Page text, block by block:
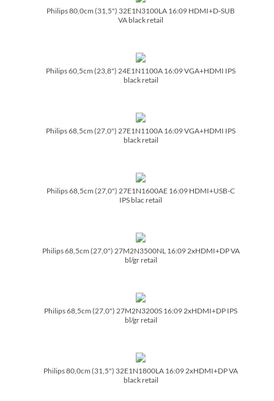
Philips 80,0cm (31,5") 32E1N3100LA 16:09 HDMI+D-SUB
VA black retail
Philips 60,5cm (23,8") 24E1N1100A 16:09 VGA+HDMI IPS
black retail
Philips 68,5cm (27,0") 27E1N1100A 16:09 VGA+HDMI IPS
black retail
Philips 68,5cm (27,0") 27E1N1600AE 16:09 HDMI+USB-C
IPS blac retail
Philips 68,5cm (27,0") 27M2N3500NL 16:09 2xHDMI+DP VA
bl/­gr retail
Philips 68,5cm (27,0") 27M2N3200S 16:09 2xHDMI+DP IPS
bl/­gr retail
Philips 80,0cm (31,5") 32E1N1800LA 16:09 2xHDMI+DP VA
black retail